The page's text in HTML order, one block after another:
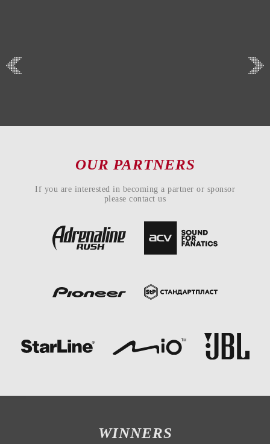
OUR PARTNERS
If you are interested in becoming a partner or sponsor
please contact us
WINNERS